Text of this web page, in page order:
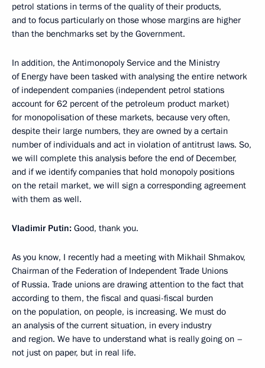
petrol stations in terms of the quality of their products,
and to focus particularly on those whose margins are higher
than the benchmarks set by the Government.
In addition, the Antimonopoly Service and the Ministry
of Energy have been tasked with analysing the entire network
of independent companies (independent petrol stations
account for 62 percent of the petroleum product market)
for monopolisation of these markets, because very often,
despite their large numbers, they are owned by a certain
number of individuals and act in violation of antitrust laws. So,
we will complete this analysis before the end of December,
and if we identify companies that hold monopoly positions
on the retail market, we will sign a corresponding agreement
with them as well.
Vladimir Putin: Good, thank you.
As you know, I recently had a meeting with Mikhail Shmakov,
Chairman of the Federation of Independent Trade Unions
of Russia. Trade unions are drawing attention to the fact that
according to them, the fiscal and quasi-fiscal burden
on the population, on people, is increasing. We must do
an analysis of the current situation, in every industry
and region. We have to understand what is really going on –
not just on paper, but in real life.